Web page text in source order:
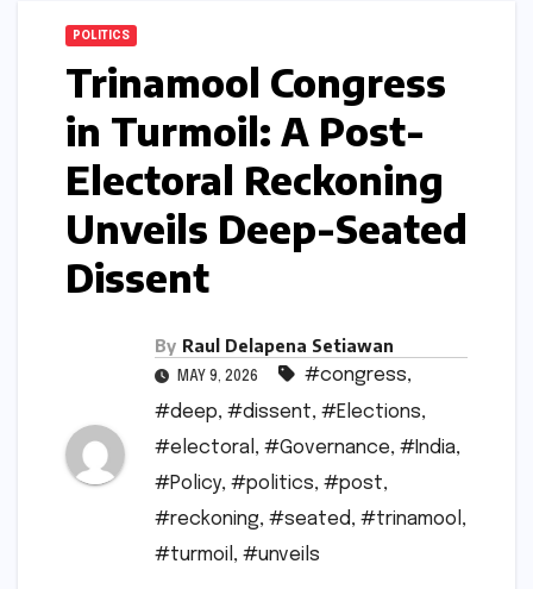
POLITICS
Trinamool Congress
in Turmoil: A Post-
Electoral Reckoning
Unveils Deep-Seated
Dissent
By Raul Delapena Setiawan
MAY 9, 2026 #congress,
#deep, #dissent, #Elections,
#electoral , #Governance, #India,
#Policy, #politics, #post,
#reckoning, #seated, #trinamool ,
#turmoil , #unveils